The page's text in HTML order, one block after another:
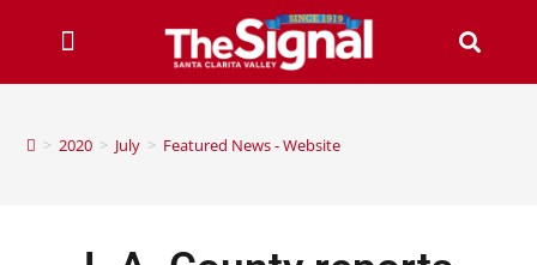
> 2020 > July > Featured News - Website